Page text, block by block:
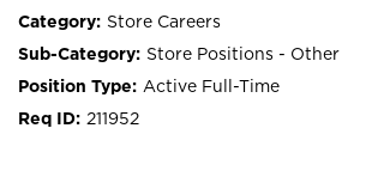
Store Careers
Store Positions - Other
Active Full-Time
211952